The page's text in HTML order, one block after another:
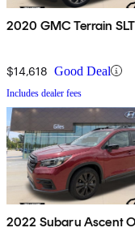
2020 GMC Terrain
$14,618 Good Deal
Includes dealer fees
2022 Subaru Ascent